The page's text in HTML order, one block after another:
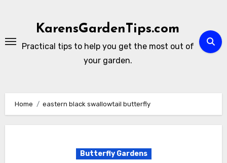
KarensGardenTips.com
Practical tips to help you get the most out of
your garden.
Home eastern black swallowtail butterfly
Butterfly Gardens